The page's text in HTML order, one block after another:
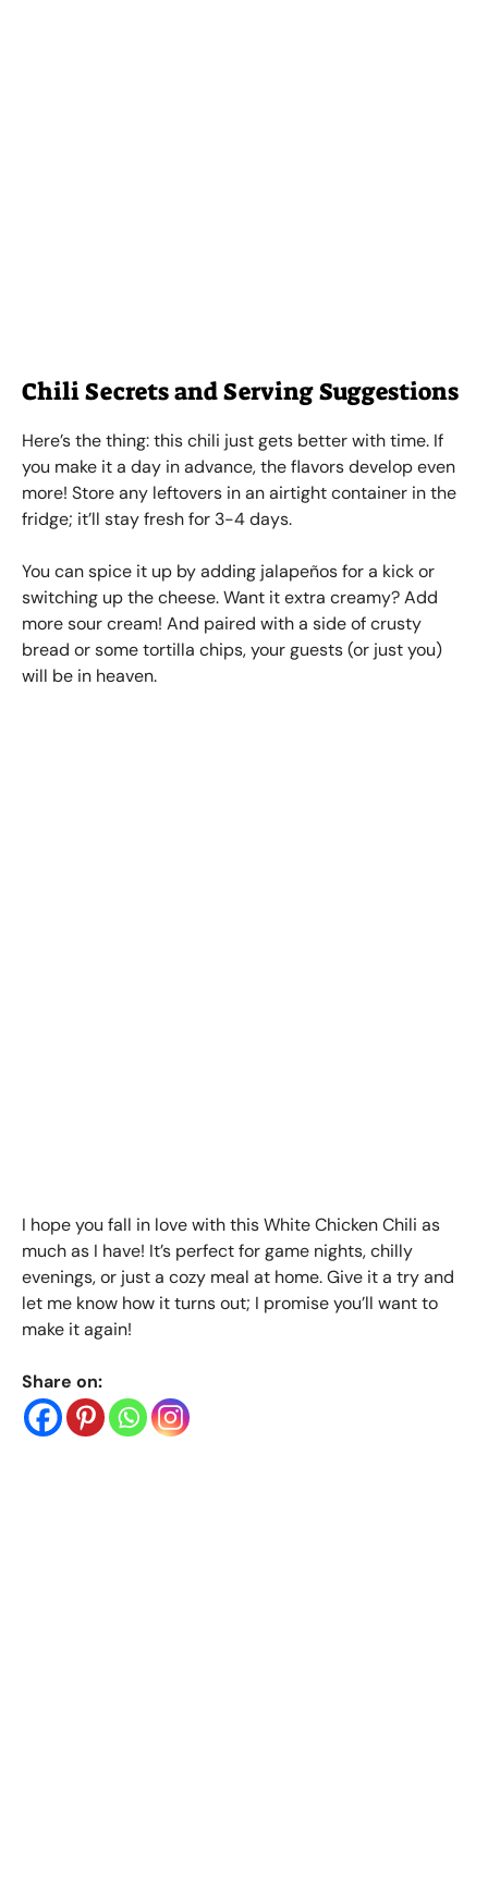
Chili Secrets and Serving Suggestions
Here’s the thing: this chili just gets better with time. If
you make it a day in advance, the flavors develop even
more! Store any leftovers in an airtight container in the
fridge; it’ll stay fresh for 3-4 days.
You can spice it up by adding jalapeños for a kick or
switching up the cheese. Want it extra creamy? Add
more sour cream! And paired with a side of crusty
bread or some tortilla chips, your guests (or just you)
will be in heaven.
I hope you fall in love with this White Chicken Chili as
much as I have! It’s perfect for game nights, chilly
evenings, or just a cozy meal at home. Give it a try and
let me know how it turns out; I promise you’ll want to
make it again!
Share on: